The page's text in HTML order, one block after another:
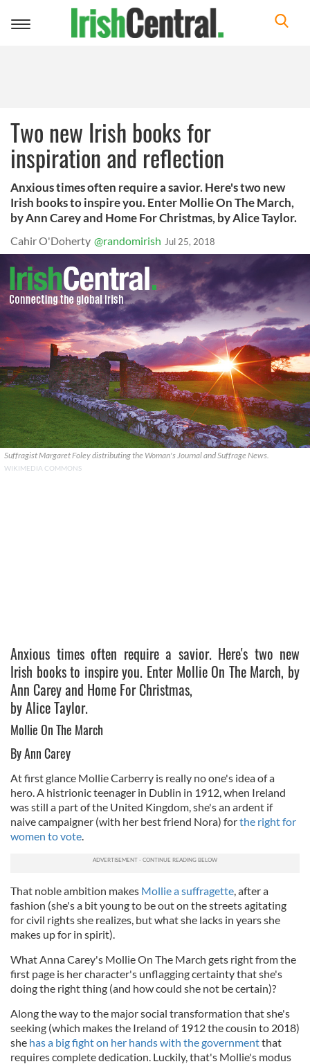
Toggle
Two new Irish books for
inspiration and reflection
Anxious times often require a savior. Here's two new
Irish books to inspire you. Enter Mollie On The March,
by Ann Carey and Home For Christmas, by Alice Taylor.
Cahir O'Doherty @randomirish Jul 25, 2018
Suffragist Margaret Foley distributing the Woman's Journal and Suffrage News.
WIKIMEDIA COMMONS
Anxious times often require a savior. Here's two new
Irish books to inspire you. Enter Mollie On The March, by
Ann Carey and Home For Christmas,
by Alice Taylor.
Mollie On The March
By Ann Carey
At first glance Mollie Carberry is really no one's idea of a
hero. A histrionic teenager in Dublin in 1912, when Ireland
was still a part of the United Kingdom, she's an ardent if
naive campaigner (with her best friend Nora) forthe right for
women to vote.
That noble ambition makes Mollie a suffragette, after a
fashion (she's a bit young to be out on the streets agitating
for civil rights she realizes, but what she lacks in years she
makes up for in spirit).
What Anna Carey's Mollie On The March gets right from the
first page is her character's unflagging certainty that she's
doing the right thing (and how could she not be certain)?
Along the way to the major social transformation that she's
seeking (which makes the Ireland of 1912 the cousin to 2018)
she has a big fight on her hands with the governmentthat
requires complete dedication. Luckily, that's Mollie's modus